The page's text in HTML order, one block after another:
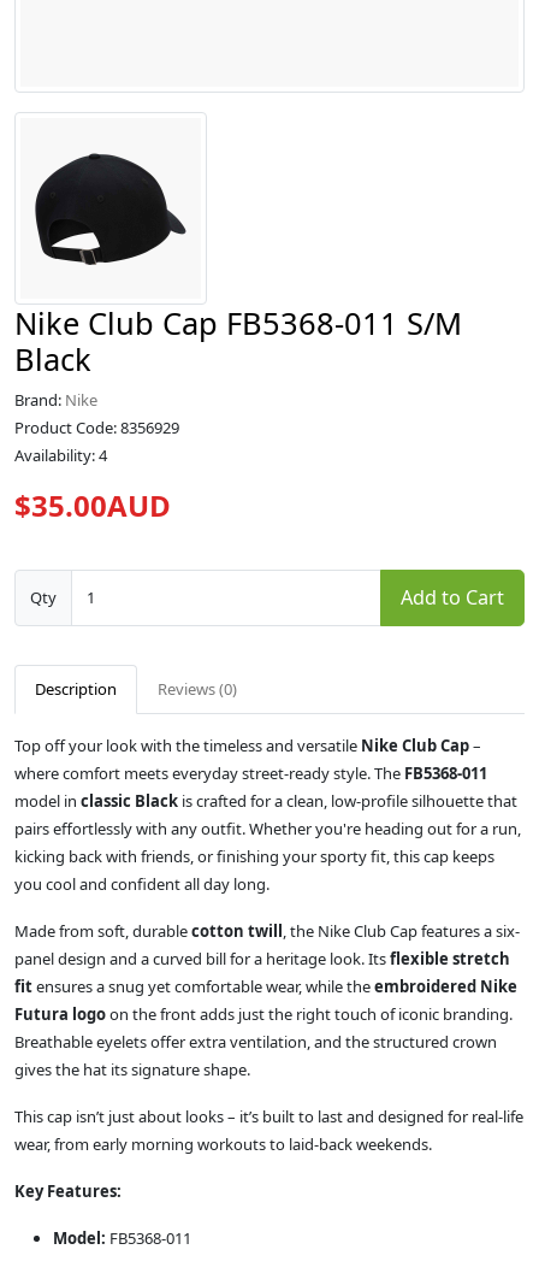
Nike Club Cap FB5368-011 S/M
Black
Brand: Nike
Product Code: 8356929
Availability: 4
$35.00AUD
Qty Add to Cart
Description Reviews (0)
Top off your look with the timeless and versatile Nike Club Cap–
where comfort meets everyday street-ready style. The FB5368-011
model in classic Black is crafted for a clean, low-profile silhouette that
pairs effortlessly with any outfit. Whether you're heading out for a run,
kicking back with friends, or finishing your sporty fit, this cap keeps
you cool and confident all day long.
Made from soft, durablecotton twill, the Nike Club Cap features a six-
panel design and a curved bill for a heritage look. Itsflexible stretch
fitensures a snug yet comfortable wear, while theembroidered Nike
Futura logoon the front adds just the right touch of iconic branding.
Breathable eyelets offer extra ventilation, and the structured crown
gives the hat its signature shape.
This cap isn’t just about looks – it’s built to last and designed for real-life
wear, from early morning workouts to laid-back weekends.
Key Features:
Model: FB5368-011